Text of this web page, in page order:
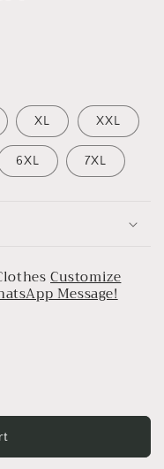
XL XXL
6XL 7XL
Customize
Message!